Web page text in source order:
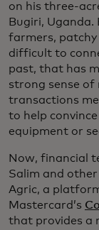
on his three-
Bugiri,
farmers,
difficult to
past, that has
strong sense of
transactions
to help
equipment or
Now, financial
Salim and other
Agric, a
Mastercard’s
that provides a